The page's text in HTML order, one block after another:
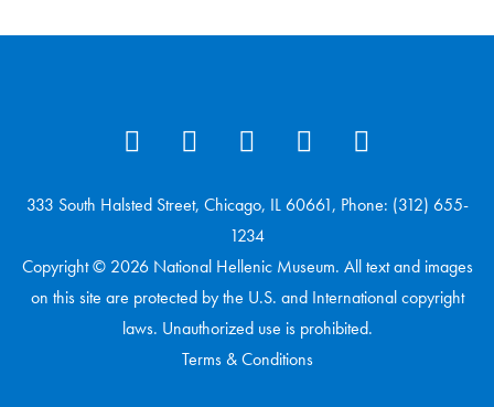
333 South Halsted Street, Chicago, IL 60661, Phone: (312) 655-
1234
Copyright © 2026 National Hellenic Museum. All text and images
on this site are protected by the U.S. and International copyright
laws. Unauthorized use is prohibited.
Terms & Conditions